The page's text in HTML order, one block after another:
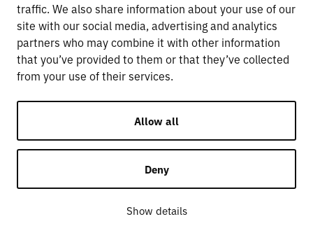
traffic. We also share information about your use of our
site with our social media, advertising and analytics
partners who may combine it with other information
that you’ve provided to them or that they’ve collected
from your use of their services.
Allow all
Deny
Show details